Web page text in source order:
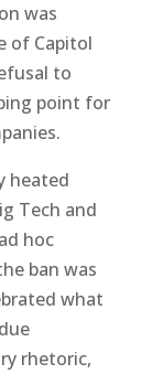
was
of Capitol
to
point for
heated
Tech and
hoc
ban was
what
rhetoric,